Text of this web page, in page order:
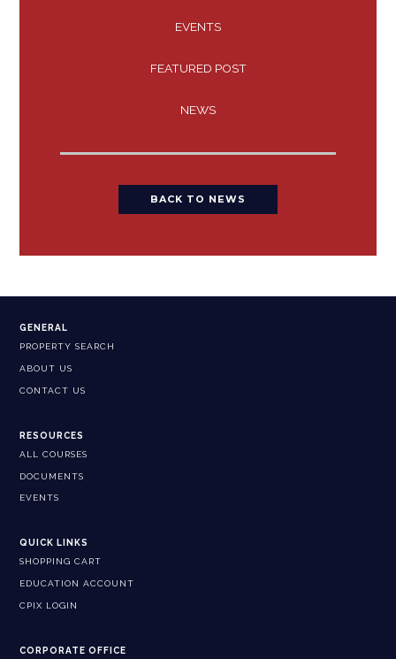
EVENTS
FEATURED POST
NEWS
BACK TO NEWS
GENERAL
PROPERTY SEARCH
ABOUT US
CONTACT US
RESOURCES
ALL COURSES
DOCUMENTS
EVENTS
QUICK LINKS
SHOPPING CART
EDUCATION ACCOUNT
CPIX LOGIN
CORPORATE OFFICE